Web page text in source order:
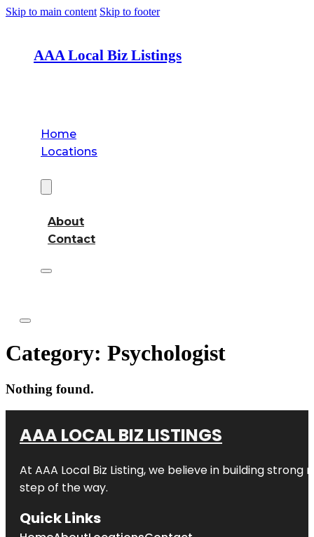
Skip to main content Skip to footer
AAA Local Biz Listings
Home
Locations
About
Contact
Category: Psychologist
Nothing found.
AAA LOCAL BIZ LISTINGS
At AAA Local Biz Listing, we believe in building
step of the way.
Quick Links